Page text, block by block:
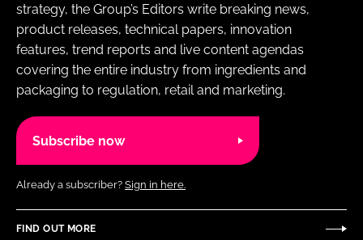
strategy, the Group’s Editors write breaking news,
product releases, technical papers, innovation
features, trend reports and live content agendas
covering the entire industry from ingredients and
packaging to regulation, retail and marketing.
Subscribe now
Already a subscriber? Sign in here.
FIND OUT MORE